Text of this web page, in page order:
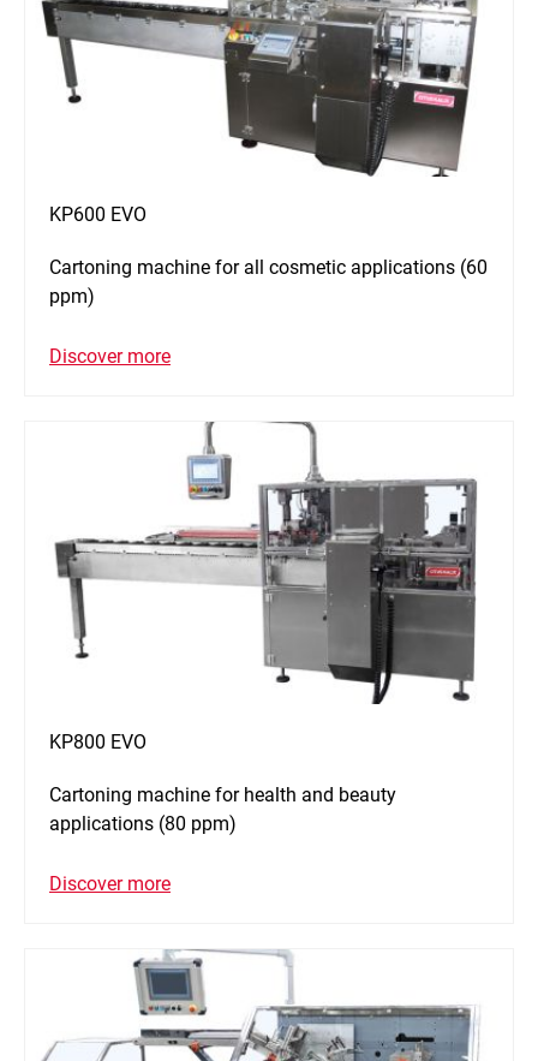
KP600 EVO
Cartoning machine for all cosmetic applications (60
ppm)
Discover more
KP800 EVO
Cartoning machine for health and beauty
applications (80 ppm)
Discover more